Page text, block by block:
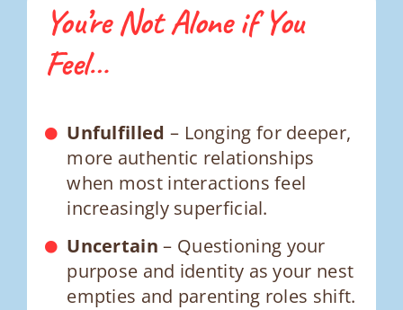
You’re Not Alone if You
Feel…
Unfulfilled – Longing for deeper,
more authentic relationships
when most interactions feel
increasingly superficial.
Uncertain – Questioning your
purpose and identity as your nest
empties and parenting roles shift.